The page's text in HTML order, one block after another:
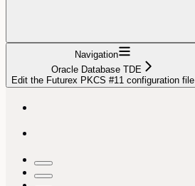
Navigation
Oracle Database TDE
Edit the Futurex PKCS #11 configuration file